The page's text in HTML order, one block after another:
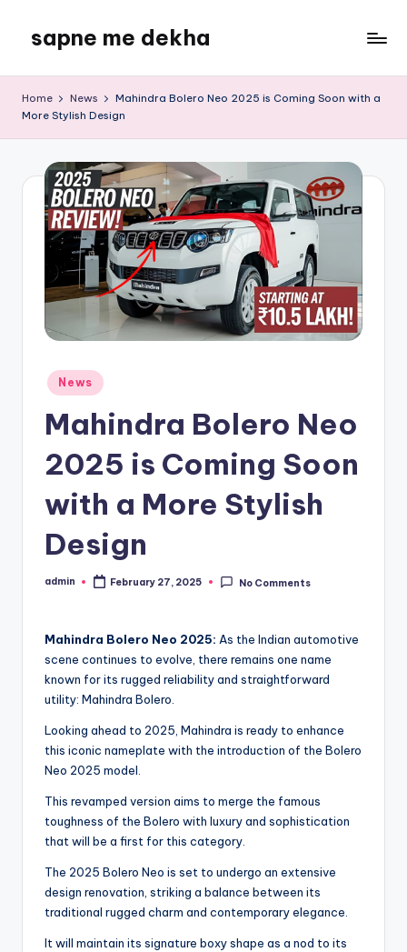
content
sapne me dekha
Home News
Mahindra Bolero Neo 2025 is Coming Soon with a
More Stylish Design
Posted
in
News
Mahindra Bolero Neo
2025 is Coming Soon
with a More Stylish
Design
Posted
admin February 27, 2025 No Comments
Mahindra Bolero Neo 2025: As the Indian automotive
scene continues to evolve, there remains one name
known for its rugged reliability and straightforward
utility: Mahindra Bolero.
Looking ahead to 2025, Mahindra is ready to enhance
this iconic nameplate with the introduction of the Bolero
Neo 2025 model.
This revamped version aims to merge the famous
toughness of the Bolero with luxury and sophistication
that will be a first for this category.
The 2025 Bolero Neo is set to undergo an extensive
design renovation, striking a balance between its
traditional rugged charm and contemporary elegance.
It will maintain its signature boxy shape as a nod to its